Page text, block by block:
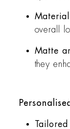
overall
Matte
they